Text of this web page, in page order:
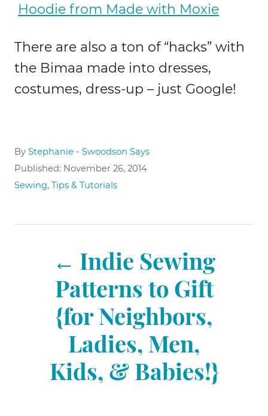
Hoodie from Made with Moxie
There are also a ton of “hacks” with
the Bimaa made into dresses,
costumes, dress-up – just Google!
By A
u
Stephanie - Swoodson Says
P
o
e
Published: November 26, 2014
C
e
Sewing, Tips & Tutorials
Indie Sewing
Patterns to Gift
{for Neighbors,
Ladies, Men,
Kids, & Babies!}